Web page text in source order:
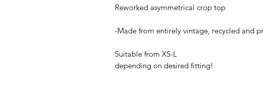
Reworked asymmetrical crop top
-Made from entirely vintage, recycled and
Suitable from XS-L
depending on desired fitting!